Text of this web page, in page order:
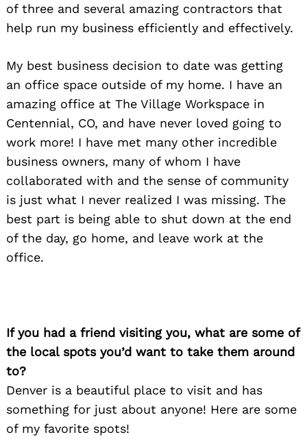
of three and several amazing contractors that
help run my business efficiently and effectively.
My best business decision to date was getting
an office space outside of my home. I have an
amazing office at The Village Workspace in
Centennial, CO, and have never loved going to
work more! I have met many other incredible
business owners, many of whom I have
collaborated with and the sense of community
is just what I never realized I was missing. The
best part is being able to shut down at the end
of the day, go home, and leave work at the
office.
If you had a friend visiting you, what are some of
the local spots you’d want to take them around
to?
Denver is a beautiful place to visit and has
something for just about anyone! Here are some
of my favorite spots!